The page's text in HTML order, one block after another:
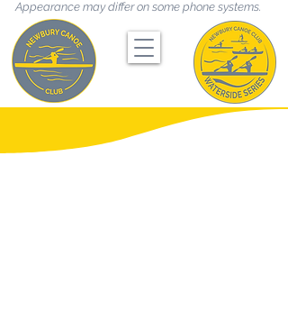
Appearance may differ on some phone systems.